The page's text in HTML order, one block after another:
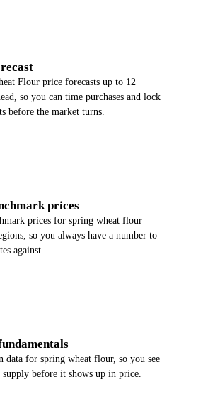
Flour price forecasts up to 12
so you can time purchases and lock
before the market turns.
prices
prices for spring wheat flour
so you always have a number to
against.
data for spring wheat flour, so you see
before it shows up in price.